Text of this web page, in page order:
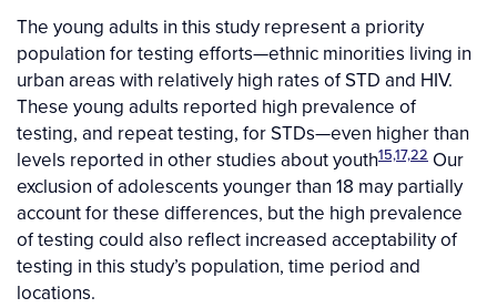
The young adults in this study represent a priority
population for testing efforts—ethnic minorities living in
urban areas with relatively high rates of STD and HIV.
These young adults reported high prevalence of
testing, and repeat testing, for STDs—even higher than
levels reported in other studies about youth15,17,22 Our
exclusion of adolescents younger than 18 may partially
account for these differences, but the high prevalence
of testing could also reflect increased acceptability of
testing in this study’s population, time period and
locations.